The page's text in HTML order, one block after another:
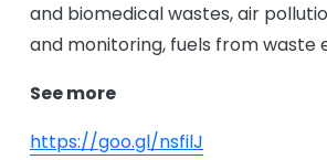
and biomedical wastes, air
and monitoring, fuels from waste
See more
https://goo.gl/nsfilJ